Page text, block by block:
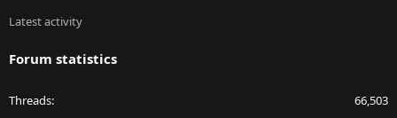
Latest activity
Forum statistics
Threads 66,503